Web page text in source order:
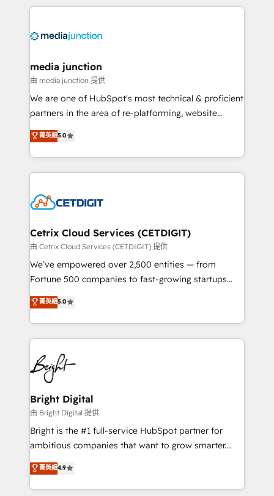
methodologies. As Latin America's largest HubSpot
offer unparalleled insights. Operating in five
Mexico, USA, and Portugal—we've executed over a
hundred successful operations. Our approach,
rooted in RevOps principles, integrates analysis,
training, planning, and qualification. Leveraging
inbound marketing tactics, we focus on
understanding, nurturing, and converting leads.
competitive market.
media junction
由 media junction 提供
We are one of HubSpot's most technical & proficient
partners in the area of re-platforming, website
design & development. We specialize in multi-hub
implementations for mid-market & enterprise
companies. We are woman-owned, powered by
coffee, and we ❤️ dogs. We produce award-winning
Impact Award 🏆2022 Technical Expertise Impact
Award 🏆2020 Elite Solutions Partner 🏆2019
Integrations HubSpot Impact Award 🏆2019
Marketing Enablement HubSpot Impact Award 🏆
2018 Website Design HubSpot Impact Award 🏆2017
Growth-Driven Design Agency of the Year 🏆2016
Sales Enablement HubSpot Impact Award 🏆2015
HubSpot COS Performance Award 🏆2014 HubSpot
COS Design Award 🏆2013 HubSpot Marketplace
Partner 📆Founded in 1997
菁英級5.0
Cetrix Cloud Services (CETDIGIT)
由 Cetrix Cloud Services (CETDIGIT) 提供
We’ve empowered over 2,500 entities — from
Fortune 500 companies to fast-growing startups
and nonprofits — to streamline operations, scale
revenue, and unlock the full potential of HubSpot.
With deep technical and industry expertise, we fuse
automation, integration, and AI innovation to deliver
lasting impact. We specialize in: • Turnkey and end-
to-end HubSpot implementations • Onboarding for
Sales, Service, Marketing & Content Hubs • AI voice
and chat agents, predictive automation, and smart
workflows • Salesforce + HubSpot integration •
Website design and CMS development • ERP
integration: SAP, NetSuite, Microsoft Dynamics, … •
platform • Client/member portals built on HubSpot •
CaterSuite for the catering industry • Custom and
菁英級5.0
Bright Digital
由 Bright Digital 提供
Bright is the #1 full-service HubSpot partner for
ambitious companies that want to grow smarter.
From HubSpot onboarding, to training, from
developing a new website to lead generation and
digital marketing; we do it all (and with great
菁英級4.9